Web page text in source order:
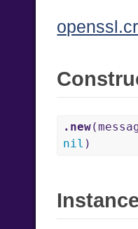
openssl.cr
.new
nil )